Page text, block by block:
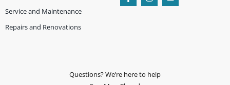
Service and Maintenance
Repairs and Renovations
Questions? We’re here to help